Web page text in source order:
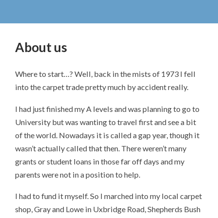
About us
Where to start…? Well, back in the mists of 1973 I fell
into the carpet trade pretty much by accident really.
I had just finished my A levels and was planning to go to
University but was wanting to travel first and see a bit
of the world. Nowadays it is called a gap year, though it
wasn’t actually called that then. There weren’t many
grants or student loans in those far off days and my
parents were not in a position to help.
I had to fund it myself. So I marched into my local carpet
shop, Gray and Lowe in Uxbridge Road, Shepherds Bush